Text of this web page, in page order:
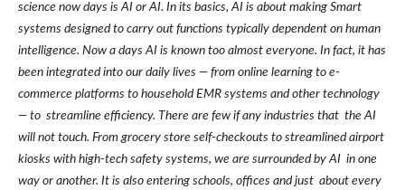
science now days is AI or AI. In its basics, AI is about making Smart
systems designed to carry out functions typically dependent on human
intelligence. Now a days AI is known too almost everyone. In fact, it has
been integrated into our daily lives — from online learning to e-
commerce platforms to household EMR systems and other technology
— to streamline efficiency. There are few if any industries that the AI
will not touch. From grocery store self-checkouts to streamlined airport
kiosks with high-tech safety systems, we are surrounded by AI in one
way or another. It is also entering schools, offices and just about every